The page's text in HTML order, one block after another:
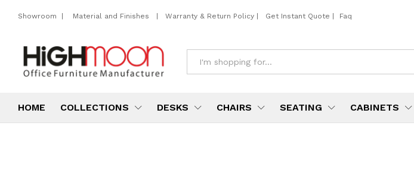
Showroom | Material and Finishes | Warranty & Return Policy | Get Instant Quote | Faq
HOME COLLECTIONS DESKS CHAIRS SEATING CABINETS